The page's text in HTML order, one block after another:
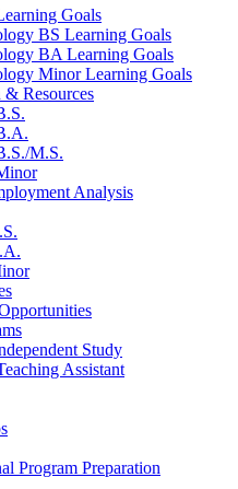
Goals
BS Learning Goals
BA Learning Goals
Minor Learning Goals
& Resources
M.S.
Analysis
Study
Assistant
Program Preparation